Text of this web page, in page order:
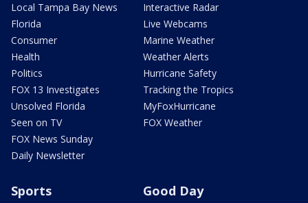
Local Tampa Bay News
Florida
Consumer
Health
Politics
FOX 13 Investigates
Unsolved Florida
Seen on TV
FOX News Sunday
Daily Newsletter
Interactive Radar
Live Webcams
Marine Weather
Weather Alerts
Hurricane Safety
Tracking the Tropics
MyFoxHurricane
FOX Weather
Sports Good Day